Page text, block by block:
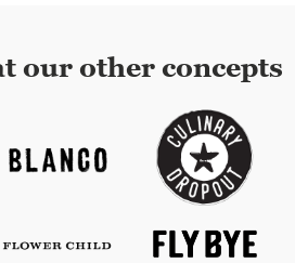
our other concepts